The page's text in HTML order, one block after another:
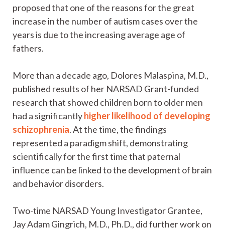
proposed that one of the reasons for the great
increase in the number of autism cases over the
years is due to the increasing average age of
fathers.
More than a decade ago, Dolores Malaspina, M.D.,
published results of her NARSAD Grant-funded
research that showed children born to older men
had a significantlyhigher likelihood of developing
schizophrenia. At the time, the findings
represented a paradigm shift, demonstrating
scientifically for the first time that paternal
influence can be linked to the development of brain
and behavior disorders.
Two-time NARSAD Young Investigator Grantee,
Jay Adam Gingrich, M.D., Ph.D., did further work on